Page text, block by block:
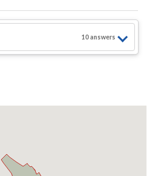
10answers